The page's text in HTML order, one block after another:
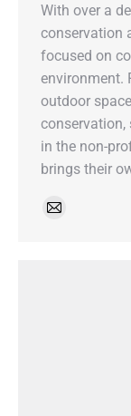
With over a
conservation
focused on
environment.
outdoor
conservation,
in the non-
brings their